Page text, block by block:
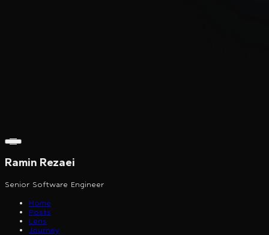
Ramin Rezaei
Senior Software Engineer
Home
Posts
Lens
Journey